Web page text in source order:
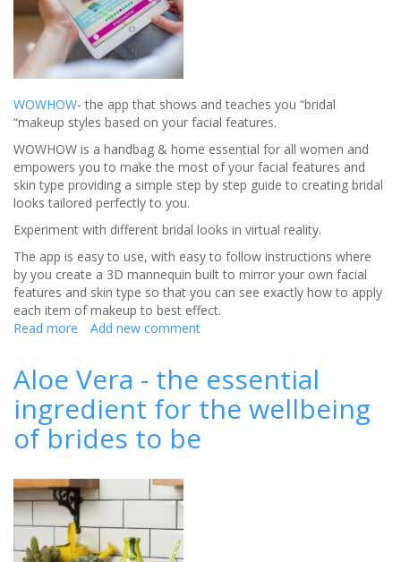
WOWHOW- the app that shows and teaches you “bridal
“makeup styles based on your facial features.
WOWHOW is a handbag & home essential for all women and
empowers you to make the most of your facial features and
skin type providing a simple step by step guide to creating bridal
looks tailored perfectly to you.
Experiment with different bridal looks in virtual reality.
The app is easy to use, with easy to follow instructions where
by you create a 3D mannequin built to mirror your own facial
features and skin type so that you can see exactly how to apply
each item of makeup to best effect.
Read more about
use
Wow
How
app
to
your
perfect
bridal
look
Add new comment
Aloe Vera - the essential
ingredient for the wellbeing
of brides to be